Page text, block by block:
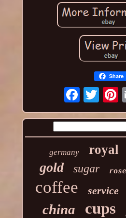
Share
germany royal
gold sugar rose
coffee service
china cups